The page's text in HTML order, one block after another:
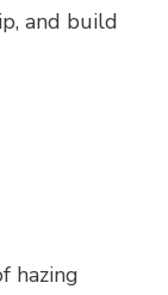
and build
hazing